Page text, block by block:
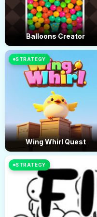
Balloons Creator
STRATEGY
Wing Whirl Quest
STRATEGY